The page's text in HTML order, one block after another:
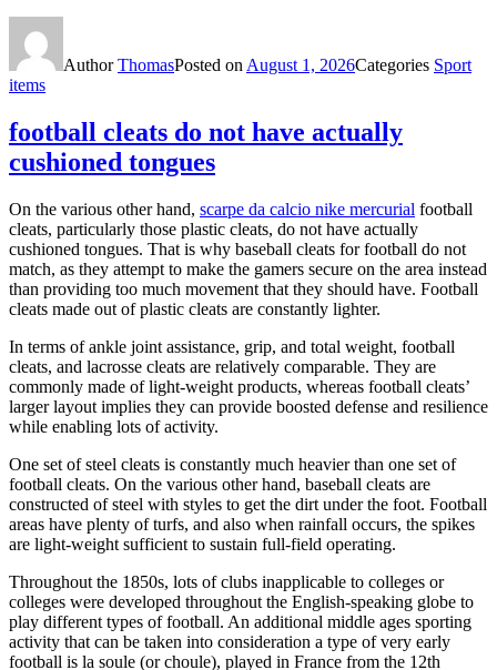
AuthorThomasPosted on August 1, 2026Categories Sport
items
football cleats do not have actually
cushioned tongues
On the various other hand, scarpe da calcio nike mercurial football
cleats, particularly those plastic cleats, do not have actually
cushioned tongues. That is why baseball cleats for football do not
match, as they attempt to make the gamers secure on the area instead
than providing too much movement that they should have. Football
cleats made out of plastic cleats are constantly lighter.
In terms of ankle joint assistance, grip, and total weight, football
cleats, and lacrosse cleats are relatively comparable. They are
commonly made of light-weight products, whereas football cleats’
larger layout implies they can provide boosted defense and resilience
while enabling lots of activity.
One set of steel cleats is constantly much heavier than one set of
football cleats. On the various other hand, baseball cleats are
constructed of steel with styles to get the dirt under the foot. Football
areas have plenty of turfs, and also when rainfall occurs, the spikes
are light-weight sufficient to sustain full-field operating.
Throughout the 1850s, lots of clubs inapplicable to colleges or
colleges were developed throughout the English-speaking globe to
play different types of football. An additional middle ages sporting
activity that can be taken into consideration a type of very early
football is la soule (or choule), played in France from the 12th